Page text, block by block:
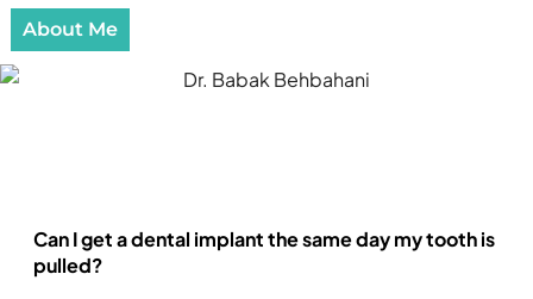
About Me
Can I get a dental implant the same day my tooth is
pulled?